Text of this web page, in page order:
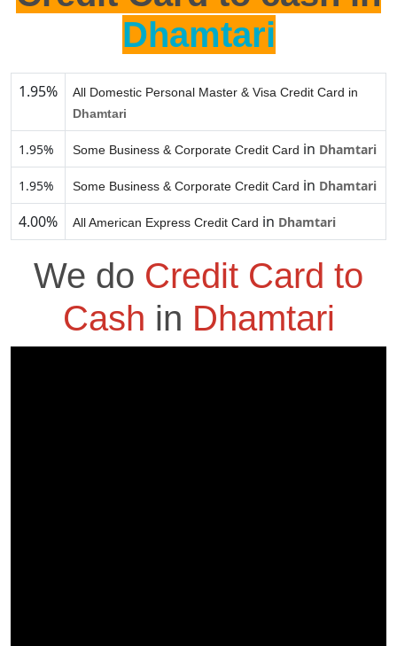
Dhamtari
1.95%
All Domestic Personal Master & Visa Credit Card in
Dhamtari
1.95% Some Business & Corporate Credit Card in Dhamtari
1.95% Some Business & Corporate Credit Card in Dhamtari
4.00% All American Express Credit Card in Dhamtari
We do Credit Card to
Cash in Dhamtari